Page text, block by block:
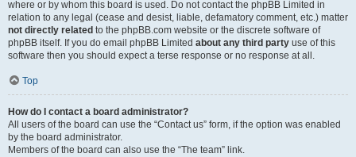
where or by whom this board is used. Do not contact the phpBB Limited in
relation to any legal (cease and desist, liable, defamatory comment, etc.) matter
not directly related to the phpBB.com website or the discrete software of
phpBB itself. If you do email phpBB Limited about any third party use of this
software then you should expect a terse response or no response at all.
Top
How do I contact a board administrator?
All users of the board can use the “Contact us” form, if the option was enabled
by the board administrator.
Members of the board can also use the “The team” link.